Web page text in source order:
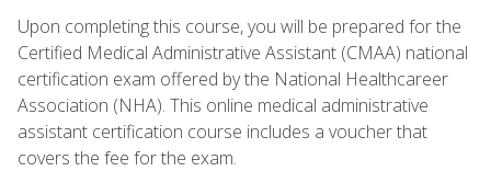
Upon completing this course, you will be prepared for the
Certified Medical Administrative Assistant (CMAA) national
certification exam offered by the National Healthcareer
Association (NHA). This online medical administrative
assistant certification course includes a voucher that
covers the fee for the exam.